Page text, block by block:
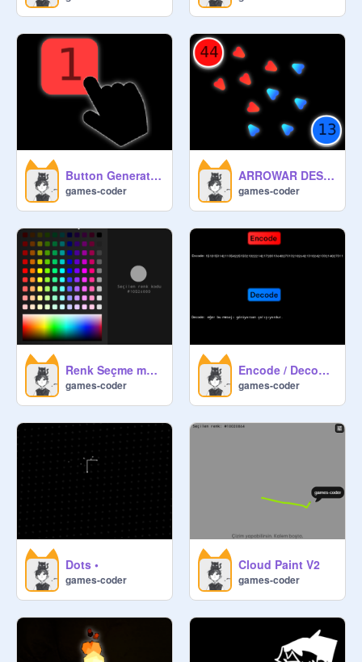
Button Generator Engine
games-coder
ARROWAR DESİNG UPDATE
games-coder
Renk Seçme motoru V2
games-coder
Encode / Decode Engine
games-coder
Dots •
games-coder
Cloud Paint V2
games-coder